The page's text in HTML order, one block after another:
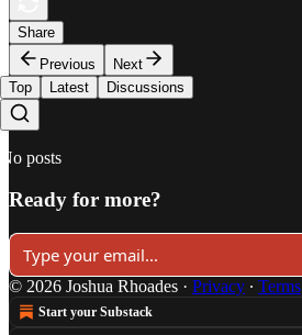
Share
Previous
Next
Top
Latest Discussions
No posts
Ready for more?
© 2026 Joshua Rhoades · Privacy ∙ Terms
Start your Substack